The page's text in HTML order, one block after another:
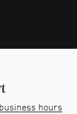
business hours